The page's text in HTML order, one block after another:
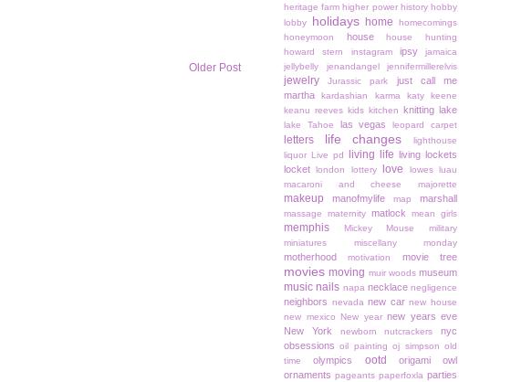
Older Post
heritage farm higher power history hobby
lobby
holidays home
homecomings
honeymoon
house
house hunting
howard stern
instagram ipsy
jamaica
jellybelly
jenandangel jennifermillerelvis
jewelry Jurassic park
just call me
martha
kardashian karma
katy keene
keanu reeves kids kitchen knitting lake
lake Tahoe las vegas leopard carpet
letters life changes
lighthouse
liquor
Live pd living life
living lockets
locket
london lottery love lowes
luau
macaroni and cheese
majorette
makeup manofmylife map marshall
massage maternity matlock mean girls
memphis Mickey Mouse
military
miniatures
miscellany monday
motherhood motivation movie tree
movies moving muir woods museum
music nails napa necklace negligence
neighbors nevada new car new house
new mexico
New year new years eve
New York
newborn nutcrackers
nyc
obsessions oil painting oj simpson old
time
olympics ootd
origami owl
ornaments pageants paperfoxla parties